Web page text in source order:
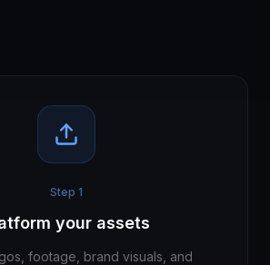
Step 1
your assets
footage, brand visuals, and